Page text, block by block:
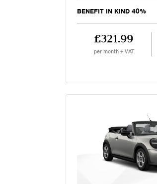
BENEFIT IN KIND 40%
£321.99
per month + VAT